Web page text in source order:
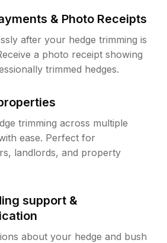
& Photo Receipts
after your hedge trimming is
a photo receipt showing
trimmed hedges.
trimming across multiple
ease. Perfect for
landlords, and property
support &
about your hedge and bush